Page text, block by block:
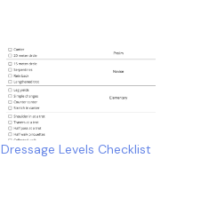
Dressage Levels Checklist